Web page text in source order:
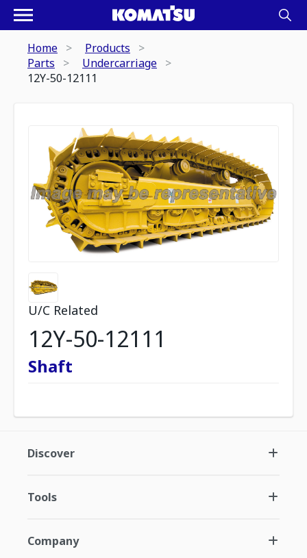
Home
Products
Parts
Undercarriage
12Y-50-12111
U/C Related
12Y-50-12111
Shaft
Discover
Tools
Company